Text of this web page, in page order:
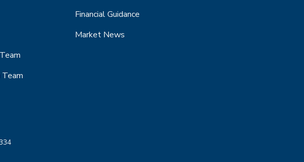
Financial Guidance
Market News